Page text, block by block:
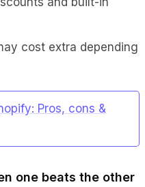
cost extra depending
Pros, cons &
one beats the other